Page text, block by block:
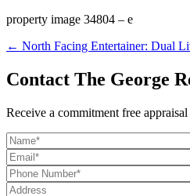
property image 34804 – e
← North Facing Entertainer: Dual
Contact The George
Receive a commitment free